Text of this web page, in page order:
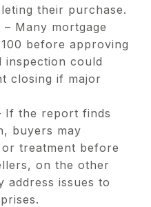
their purchase.
– Many mortgage
before approving
inspection could
closing if major
If the report finds
buyers may
treatment before
on the other
address issues to